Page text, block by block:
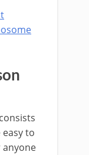
to
anyone